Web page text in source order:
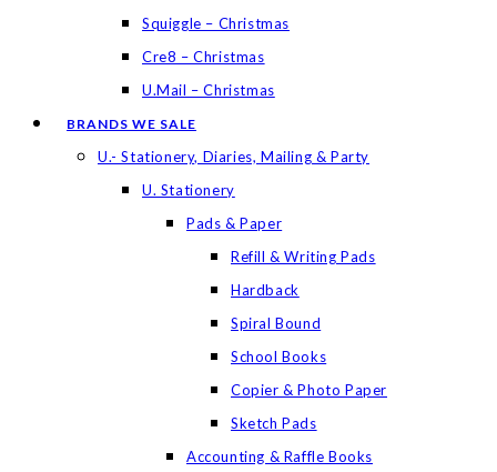
Squiggle – Christmas
Cre8 – Christmas
U.Mail – Christmas
BRANDS WE SALE
U.- Stationery, Diaries, Mailing & Party
U. Stationery
Pads & Paper
Refill & Writing Pads
Hardback
Spiral Bound
School Books
Copier & Photo Paper
Sketch Pads
Accounting & Raffle Books